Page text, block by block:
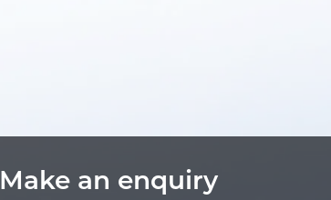
Make an enquiry